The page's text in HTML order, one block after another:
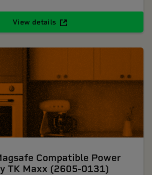
View details
Compatible Power
TK Maxx (2605-0131)